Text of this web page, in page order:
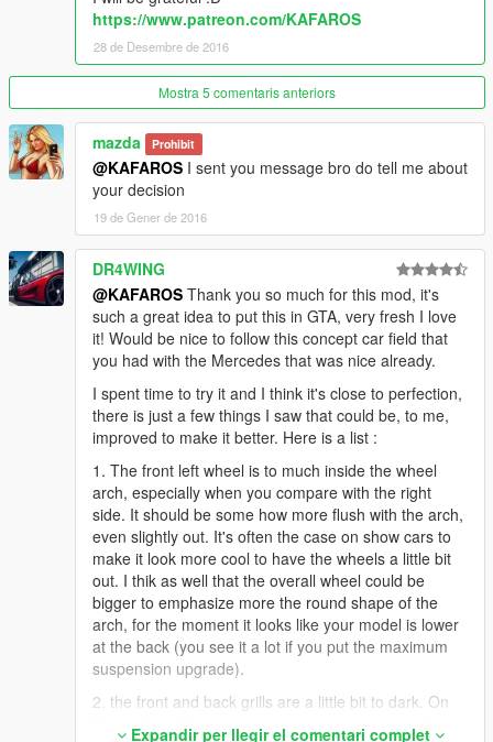
https://www.patreon.com/KAFAROS
28 de Desembre de 2016
Mostra 5 comentaris anteriors
mazda Prohibit
@KAFAROS I sent you message bro do tell me about
your decision
19 de Gener de 2016
DR4WING
@KAFAROS Thank you so much for this mod, it's
such a great idea to put this in GTA, very fresh I love
it! Would be nice to follow this concept car field that
you had with the Mercedes that was nice already.
I spent time to try it and I think it's close to perfection,
there is just a few things I saw that could be, to me,
improved to make it better. Here is a list :
1. The front left wheel is to much inside the wheel
arch, especially when you compare with the right
side. It should be some how more flush with the arch,
even slightly out. It's often the case on show cars to
make it look more cool to have the wheels a little bit
out. I thik as well that the overall wheel could be
bigger to emphasize more the round shape of the
arch, for the moment it looks like your model is lower
at the back (you see it a lot if you put the maximum
suspension upgrade).
2. the front and back grills are a little bit to dark. On
Expandir per llegir el comentari complet